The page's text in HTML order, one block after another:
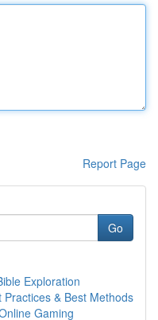
Report Page
Go
Exploration
& Best Methods
Gaming